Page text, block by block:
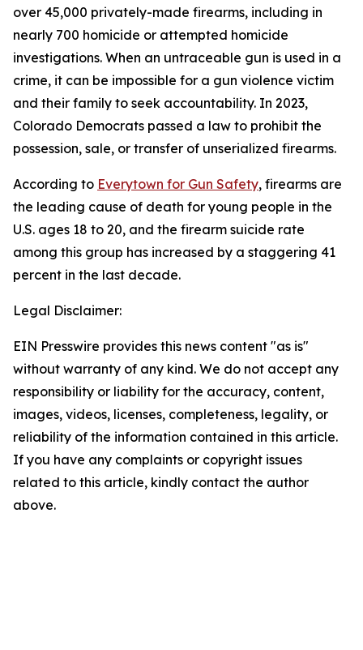
over 45,000 privately-made firearms, including in
nearly 700 homicide or attempted homicide
investigations. When an untraceable gun is used in a
crime, it can be impossible for a gun violence victim
and their family to seek accountability. In 2023,
Colorado Democrats passed a law to prohibit the
possession, sale, or transfer of unserialized firearms.
According to Everytown for Gun Safety, firearms are
the leading cause of death for young people in the
U.S. ages 18 to 20, and the firearm suicide rate
among this group has increased by a staggering 41
percent in the last decade.
Legal Disclaimer:
EIN Presswire provides this news content "as is"
without warranty of any kind. We do not accept any
responsibility or liability for the accuracy, content,
images, videos, licenses, completeness, legality, or
reliability of the information contained in this article.
If you have any complaints or copyright issues
related to this article, kindly contact the author
above.